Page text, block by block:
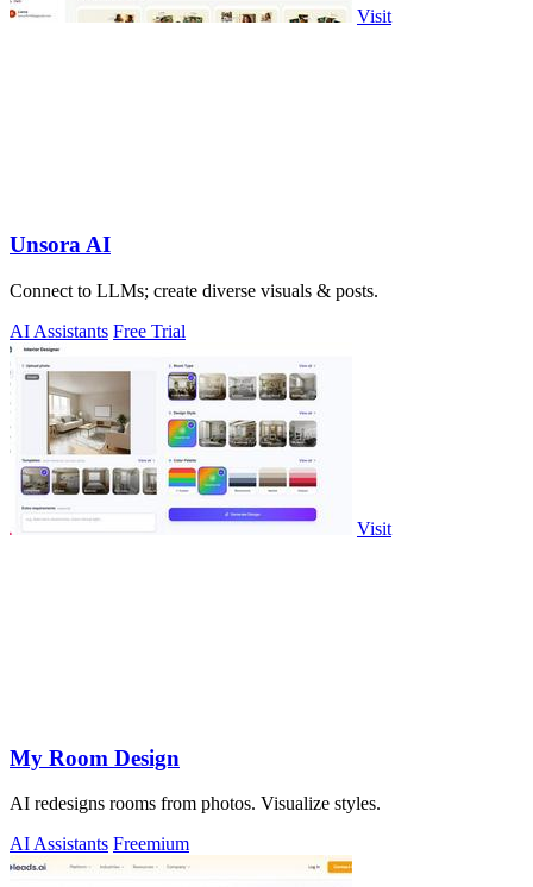
Visit
Unsora AI
Connect to LLMs; create diverse visuals & posts.
AI Assistants Free Trial
Visit
My Room Design
AI redesigns rooms from photos. Visualize styles.
AI Assistants Freemium